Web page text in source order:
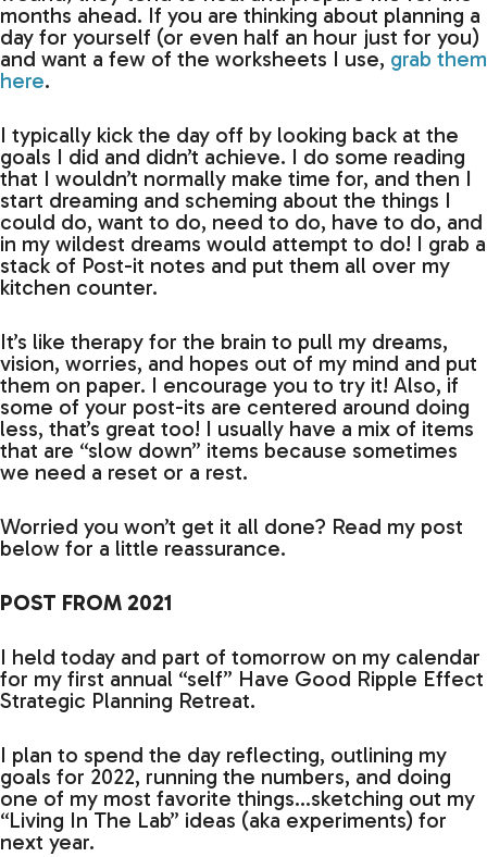
months ahead. If you are thinking about planning a
day for yourself (or even half an hour just for you)
and want a few of the worksheets I use, grab them
here.
I typically kick the day off by looking back at the
goals I did and didn’t achieve. I do some reading
that I wouldn’t normally make time for, and then I
start dreaming and scheming about the things I
could do, want to do, need to do, have to do, and
in my wildest dreams would attempt to do! I grab a
stack of Post-it notes and put them all over my
kitchen counter.
It’s like therapy for the brain to pull my dreams,
vision, worries, and hopes out of my mind and put
them on paper. I encourage you to try it! Also, if
some of your post-its are centered around doing
less, that’s great too! I usually have a mix of items
that are “slow down” items because sometimes
we need a reset or a rest.
Worried you won’t get it all done? Read my post
below for a little reassurance.
POST FROM 2021
I held today and part of tomorrow on my calendar
for my first annual “self” Have Good Ripple Effect
Strategic Planning Retreat.
I plan to spend the day reflecting, outlining my
goals for 2022, running the numbers, and doing
one of my most favorite things…sketching out my
“Living In The Lab” ideas (aka experiments) for
next year.